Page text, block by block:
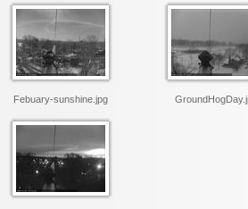
Febuary-sunshine.jpg